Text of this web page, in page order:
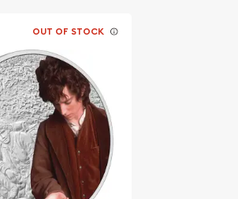
OUT OF STOCK